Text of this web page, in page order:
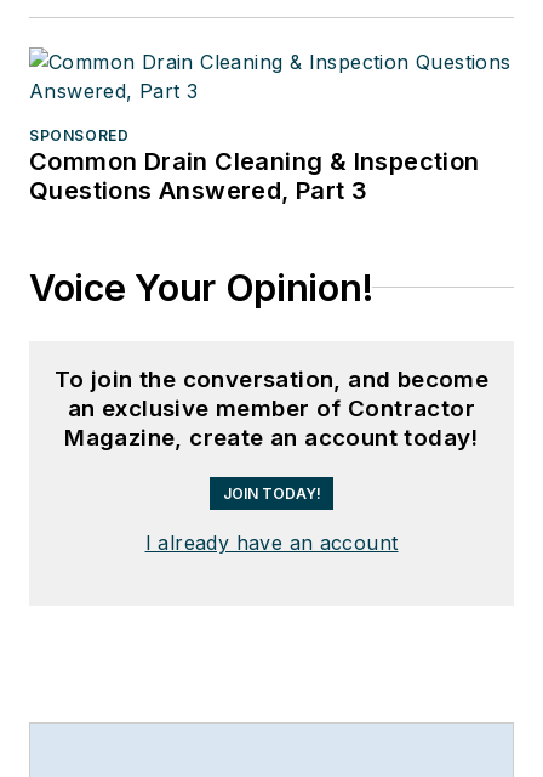
SPONSORED
Common Drain Cleaning & Inspection
Questions Answered, Part 3
Voice Your Opinion!
To join the conversation, and become
an exclusive member of Contractor
Magazine, create an account today!
JOIN TODAY!
I already have an account